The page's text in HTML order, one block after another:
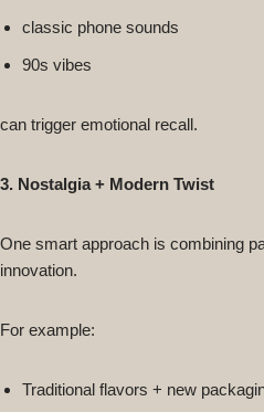
classic phone sounds
90s vibes
can trigger emotional recall.
3. Nostalgia + Modern Twist
One smart approach is combining
innovation.
For example:
Traditional flavors + new